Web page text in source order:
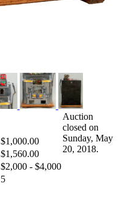
$1,000.00
$1,560.00
$2,000 - $4,000
5
Auction
closed on
Sunday, May
20, 2018.